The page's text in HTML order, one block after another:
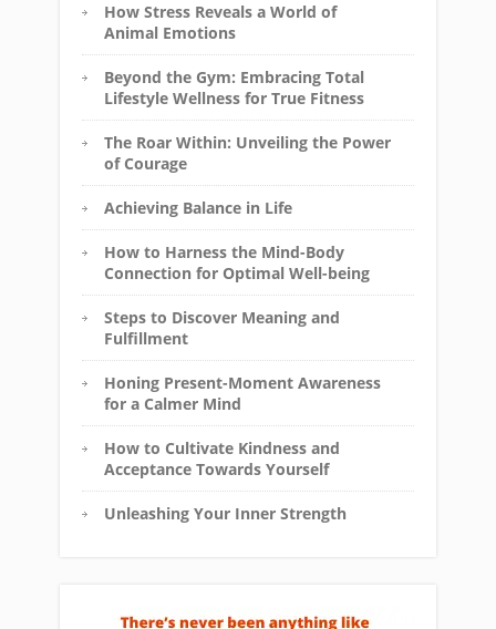
How Stress Reveals a World of
Animal Emotions
Beyond the Gym: Embracing Total
Lifestyle Wellness for True Fitness
The Roar Within: Unveiling the Power
of Courage
Achieving Balance in Life
How to Harness the Mind-Body
Connection for Optimal Well-being
Steps to Discover Meaning and
Fulfillment
Honing Present-Moment Awareness
for a Calmer Mind
How to Cultivate Kindness and
Acceptance Towards Yourself
Unleashing Your Inner Strength